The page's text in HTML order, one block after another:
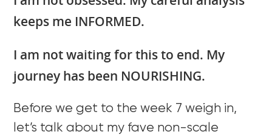
keeps me INFORMED.
I am not waiting for this to end. My
journey has been NOURISHING.
Before we get to the week 7 weigh in,
let’s talk about my fave non-scale